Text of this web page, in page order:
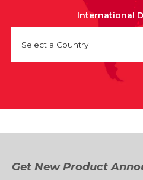
International
Select a Country
Get New Product